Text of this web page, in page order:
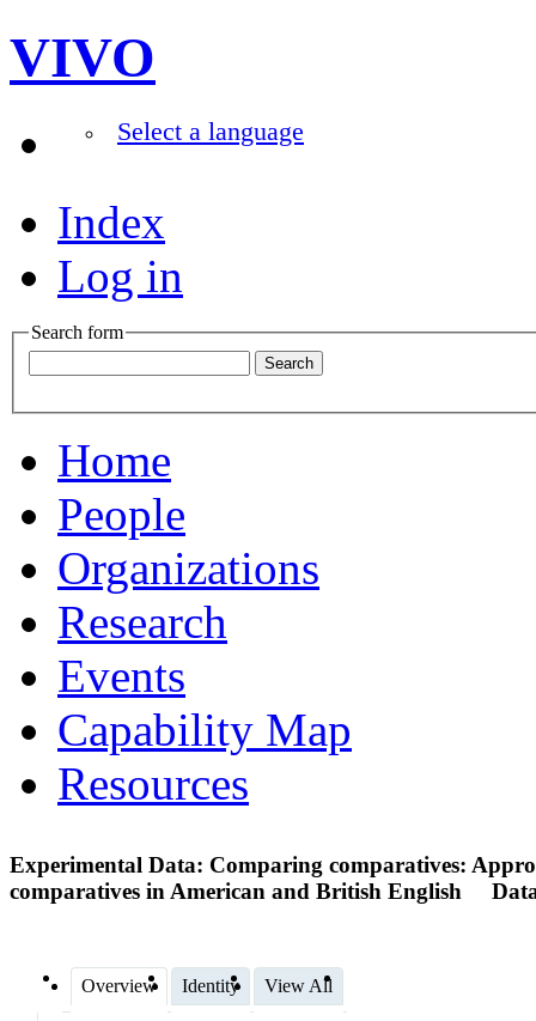
VIVO
Select a language
Index
Log in
Search form
Home
People
Organizations
Research
Events
Capability Map
Resources
Experimental Data: Comparing comparatives:
comparatives in American and British English
Overview Identity View All